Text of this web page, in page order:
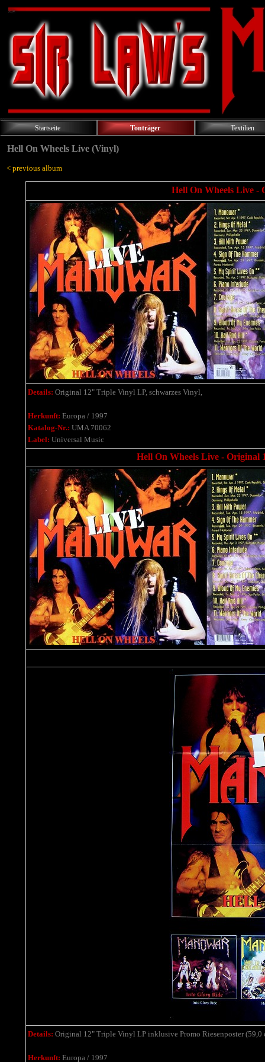
Startseite Tonträger Textilien
Hell On Wheels Live (Vinyl)
< previous album
Hell On Wheels Live
Details: Original 12" Triple Vinyl LP, schwarzes Vinyl,
Herkunft: Europa / 1997
Katalog-Nr.: UMA 70062
Label: Universal Music
Hell On Wheels Live -
Details: Original 12" Triple Vinyl LP inklusive Promo Riesenposter (59,0
Herkunft: Europa / 1997